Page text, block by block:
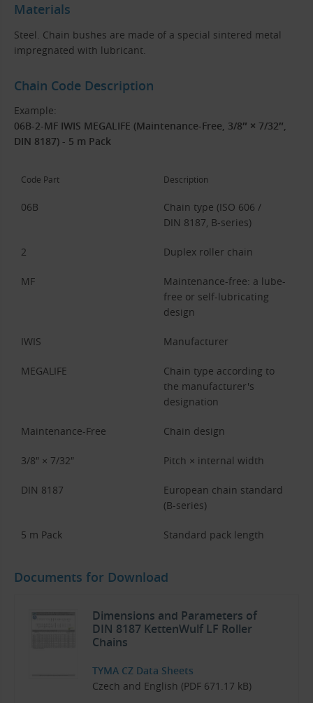
Materials
Steel. Chain bushes are made of a special sintered metal
impregnated with lubricant.
Chain Code Description
Example:
06B-2-MF IWIS MEGALIFE (Maintenance-Free, 3/8″ × 7/32″,
DIN 8187) - 5 m Pack
Code Part Description
06B
Chain type (ISO 606 /
DIN 8187, B-series)
2 Duplex roller chain
MF
Maintenance-free: a lube-
free or self-lubricating
design
IWIS Manufacturer
MEGALIFE
Chain type according to
the manufacturer's
designation
Maintenance-Free Chain design
3/8″ × 7/32″ Pitch × internal width
DIN 8187
European chain standard
(B-series)
5 m Pack Standard pack length
Documents for Download
Dimensions and Parameters of
DIN 8187 KettenWulf LF Roller
Chains
TYMA CZ Data Sheets
Czech and English (PDF 671.17 kB)